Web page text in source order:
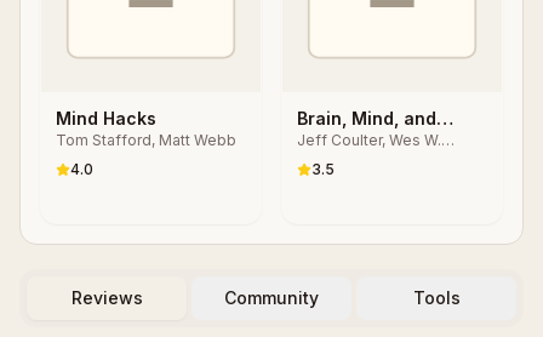
Mind Hacks
Tom Stafford, Matt Webb
4.0
Brain, Mind, and
Human Behavior in
Contemporary
Jeff Coulter, Wes W.
Sharrock
3.5
Reviews Community Tools